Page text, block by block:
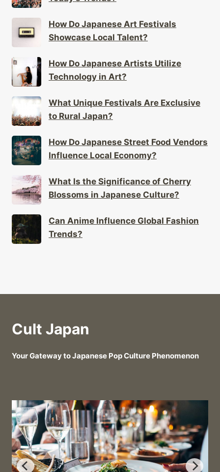
Showcase Local Talent?
Technology in Art?
to Rural Japan?
Influence Local Economy?
Blossoms in Japanese Culture?
Trends?
Cult Japan